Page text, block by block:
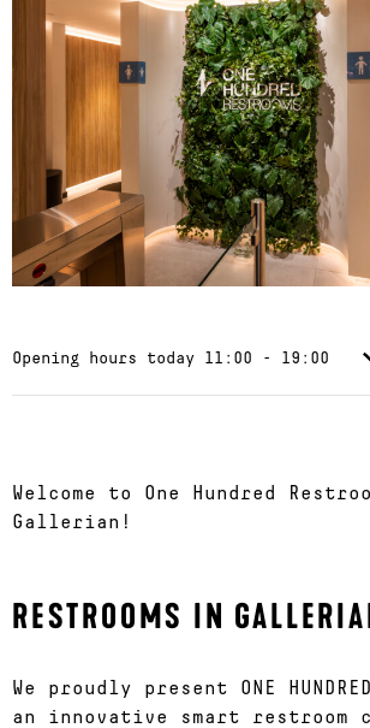
Opening hours today 11:00 - 19:00
Welcome to One Hundred
Gallerian!
RESTROOMS IN
We proudly present ONE
an innovative smart restroom